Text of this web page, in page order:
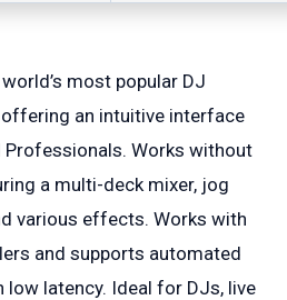
most popular DJ
an intuitive interface
Works without
a multi-deck mixer, jog
various effects. Works with
and supports automated
latency. Ideal for DJs, live